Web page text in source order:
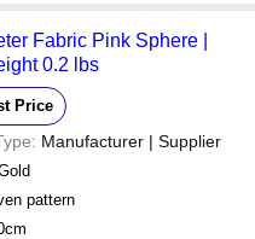
Fabric Pink Sphere |
0.2 lbs
Price
Manufacturer | Supplier
pattern